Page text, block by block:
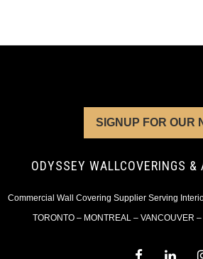
SIGNUP FOR OUR
ODYSSEY WALLCOVERINGS &
Commercial Wall Covering Supplier Serving
TORONTO – MONTREAL – VANCOUVER